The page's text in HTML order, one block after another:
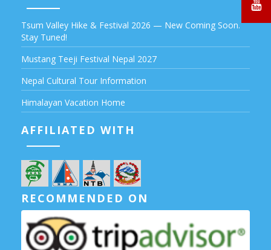
Tsum Valley Hike & Festival 2026 — New Coming Soon.
Stay Tuned!
Mustang Teeji Festival Nepal 2027
Nepal Cultural Tour Information
Himalayan Vacation Home
AFFILIATED WITH
RECOMMENDED ON